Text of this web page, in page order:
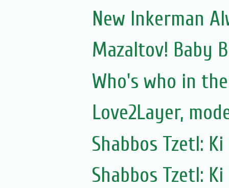
New Inkerman
Mazaltov! Baby
Who's who in
Love2Layer,
Shabbos Tzetl:
Shabbos Tzetl: